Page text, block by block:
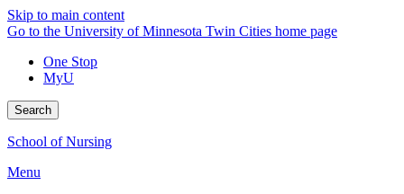
Skip to main content
Go to the University of Minnesota Twin Cities home page
One Stop
MyU
Search
School of Nursing
Menu